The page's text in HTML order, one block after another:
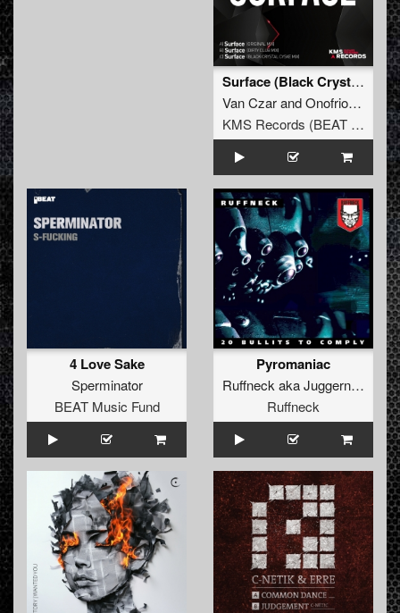
Surface (Black Crystal Cysxe Extended Remix)
Van CzarandOnofrio Conte
KMS Records (BEAT Music Fund)
4 Love Sake
Sperminator
BEAT Music Fund
Pyromaniac
Ruffneck akaJuggernaut
Ruffneck